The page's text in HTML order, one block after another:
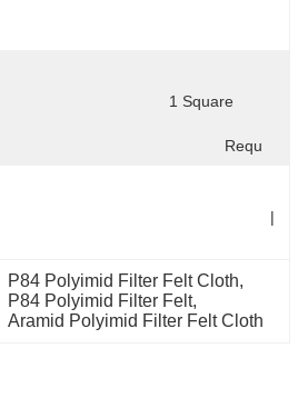
1 Square
Requ
|
P84 Polyimid Filter Felt Cloth,
P84 Polyimid Filter Felt,
Aramid Polyimid Filter Felt Cloth